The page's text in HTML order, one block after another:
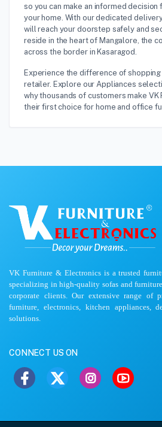
so you can make an informed
your home. With our dedicated
will reach your doorstep safely and
reside in the heart of Mangalore, the
across the border in Kasaragod.
Experience the difference of
retailer. Explore our Appliances
why thousands of customers make VK
their first choice for home and office
VK Furniture & Electronics is a trusted
specializing in high-quality sofas and
corporate clients. Our extensive range of
furniture, electronics, kitchen appliances,
solutions.
CONNECT US ON